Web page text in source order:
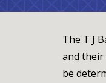
The T J
and their
be